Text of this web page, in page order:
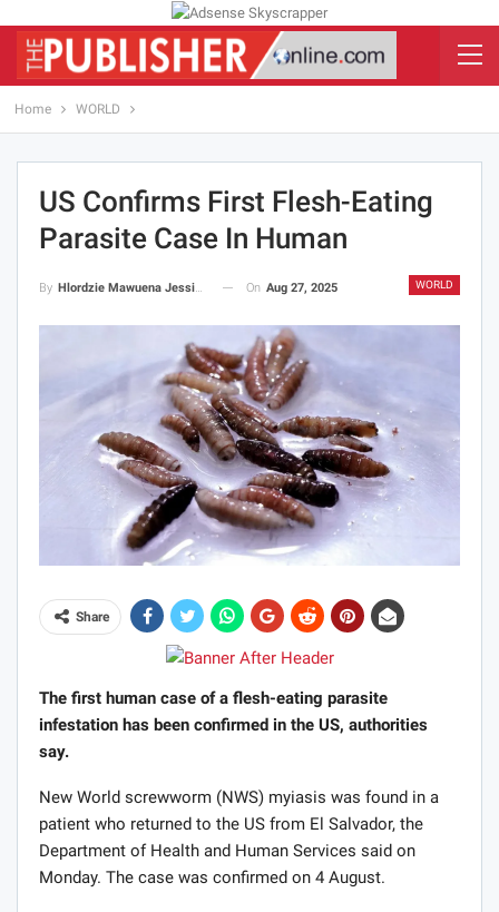
Home WORLD
US Confirms First Flesh-Eating
Parasite Case In Human
WORLD
By Hlordzie Mawuena Jessica On Aug 27, 2025
Share
The first human case of a flesh-eating parasite
infestation has been confirmed in the US, authorities
say.
New World screwworm (NWS) myiasis was found in a
patient who returned to the US from El Salvador, the
Department of Health and Human Services said on
Monday. The case was confirmed on 4 August.